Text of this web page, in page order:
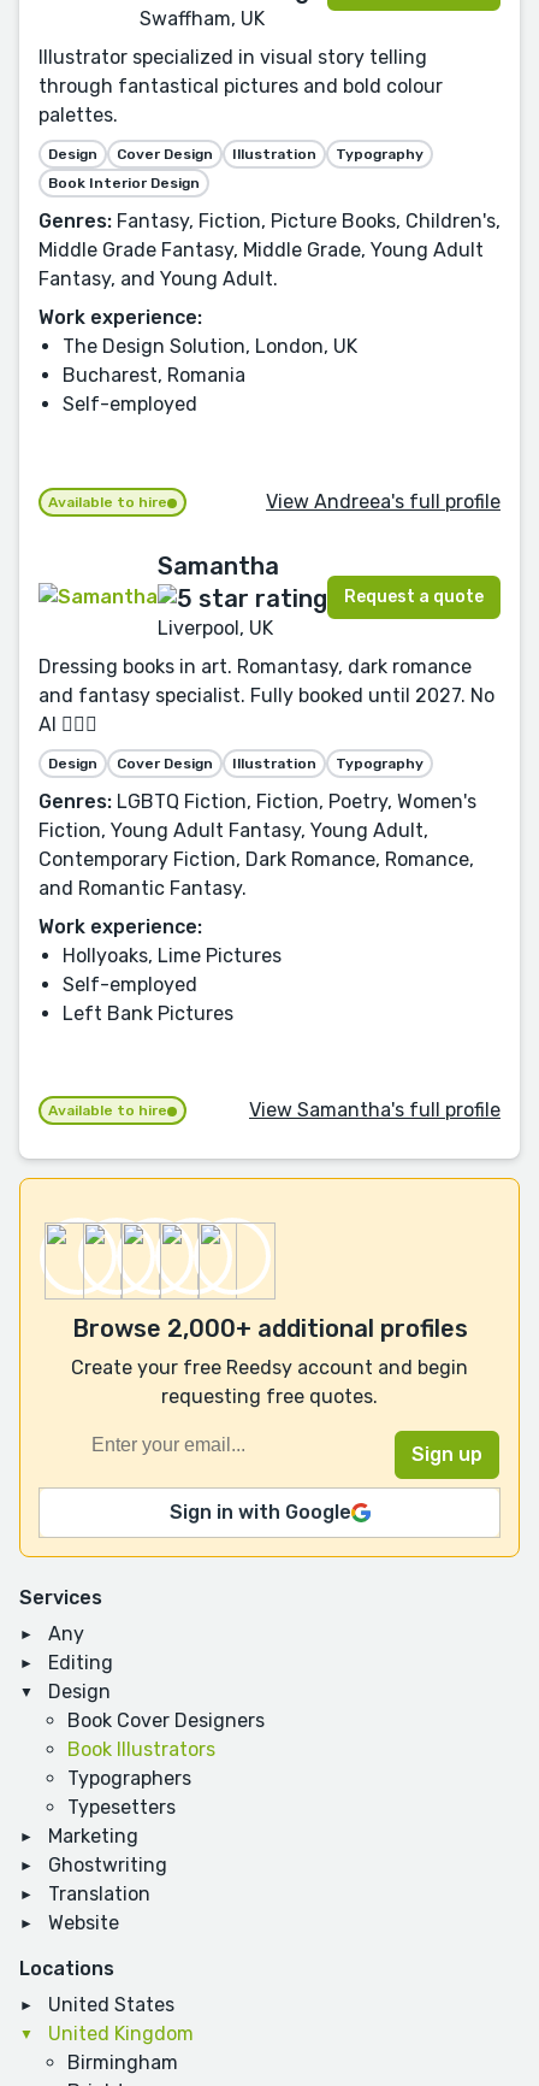
Services
Any
Editing
Design
Book Cover Designers
Book Illustrators
Typographers
Typesetters
Marketing
Ghostwriting
Translation
Website
Locations
United States
United Kingdom
Birmingham
Swaffham, UK
Illustrator specialized in visual story telling
through fantastical pictures and bold colour
palettes.
Design Cover Design Illustration
Typography
Book Interior Design
Genres: Fantasy, Fiction, Picture Books, Children's,
Middle Grade Fantasy, Middle Grade, Young Adult
Fantasy, and Young Adult.
Work experience:
The Design Solution, London, UK
Bucharest, Romania
Self-employed
Available to hire View Andreea's full profile
Samantha
Liverpool, UK
Request a quote
Dressing books in art. Romantasy, dark romance
and fantasy specialist. Fully booked until 2027. No
AI 🙅🏻‍♀️
Design Cover Design Illustration Typography
Genres: LGBTQ Fiction, Fiction, Poetry, Women's
Fiction, Young Adult Fantasy, Young Adult,
Contemporary Fiction, Dark Romance, Romance,
and Romantic Fantasy.
Work experience:
Hollyoaks, Lime Pictures
Self-employed
Left Bank Pictures
Available to hire View Samantha's full profile
Browse 2,000+ additional profiles
Create your free Reedsy account and begin
requesting free quotes.
Sign in with Google